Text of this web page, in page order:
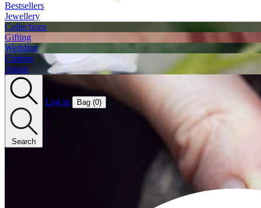
Bestsellers
Jewellery
Collections
Gifting
Wedding
Custom
About
Search
Log in Bag (0)